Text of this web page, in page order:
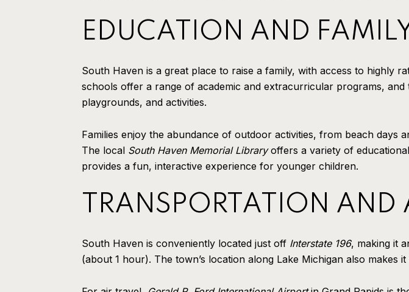
EDUCATION AND
South Haven is a great place to raise a family, with access to highly
schools offer a range of academic and extracurricular programs,
playgrounds, and activities.
Families enjoy the abundance of outdoor activities, from beach days
The local South Haven Memorial Libraryoffers a variety of
provides a fun, interactive experience for younger children.
TRANSPORTATION AND
South Haven is conveniently located just off Interstate 196, making it
(about 1 hour). The town’s location along Lake Michigan also